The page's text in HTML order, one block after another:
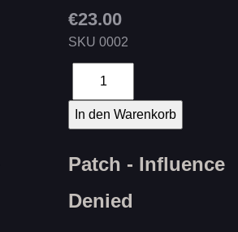
€23.00
SKU 0002
Patch - Influence
Denied